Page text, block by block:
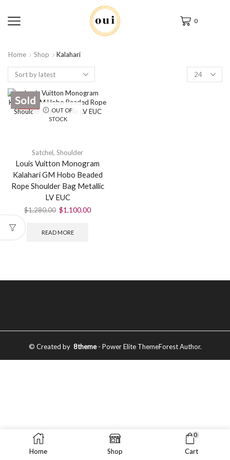
0
Home Shop Kalahari
SALE
OUT OF
STOCK
Sold
Satchel, Shoulder
Louis Vuitton Monogram
Kalahari GM Hobo Beaded
Rope Shoulder Bag Metallic
LV EUC
$1,280.00 $1,100.00
READ MORE
© Created by 8theme- Power Elite ThemeForest Author.
Home Shop
0
Cart